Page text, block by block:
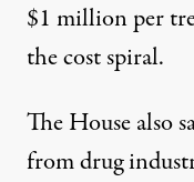
$1 million per
the cost spiral.
The House also
from drug